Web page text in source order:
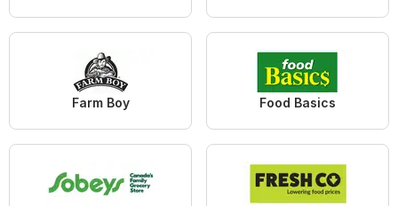
Farm Boy Food Basics